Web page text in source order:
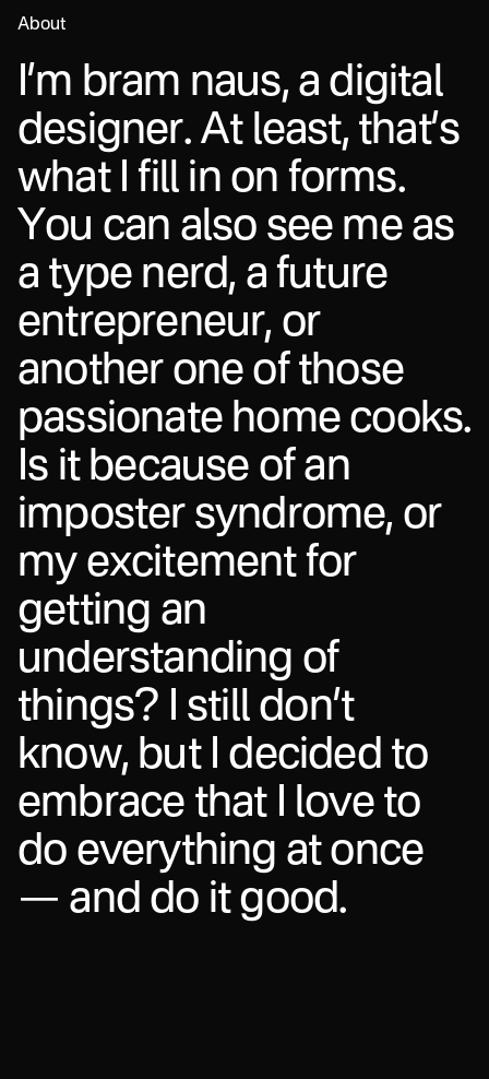
About
I’m bram naus, a digital
designer. At least, that’s
what I fill in on forms.
You can also see me as
a type nerd, a future
entrepreneur, or
another one of those
passionate home cooks.
Is it because of an
imposter syndrome, or
my excitement for
getting an
understanding of
things? I still don’t
know, but I decided to
embrace that I love to
do everything at once
— and do it good.